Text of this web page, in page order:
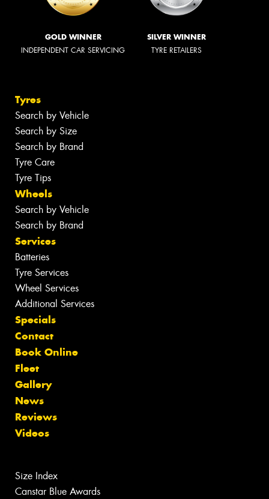
GOLD WINNER
INDEPENDENT CAR SERVICING
SILVER WINNER
TYRE RETAILERS
Tyres
Search by Vehicle
Search by Size
Search by Brand
Tyre Care
Tyre Tips
Wheels
Search by Vehicle
Search by Brand
Services
Batteries
Tyre Services
Wheel Services
Additional Services
Specials
Contact
Book Online
Fleet
Gallery
News
Reviews
Videos
Size Index
Canstar Blue Awards